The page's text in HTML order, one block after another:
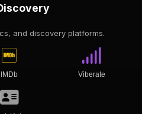
and discovery platforms.
IMDb Viberate